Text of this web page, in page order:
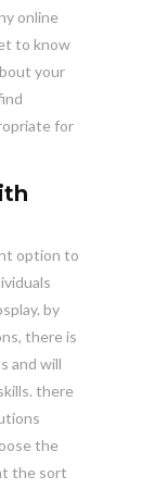
online
to know
your
for
option to
by
there is
and will
there
the
the sort